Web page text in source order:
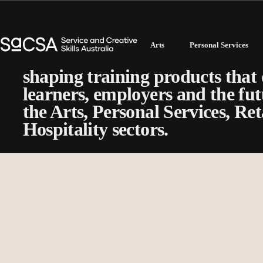
Arts Personal Services
Technical Committees
Our Technical Committees
shaping training products
learners, employers and the
the Arts, Personal Services,
Hospitality sectors.